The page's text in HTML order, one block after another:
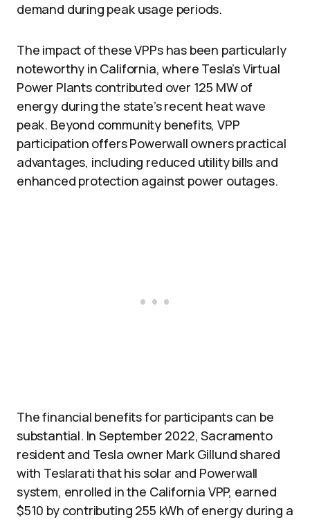
demand during peak usage periods.
The impact of these VPPs has been particularly
noteworthy in California, where Tesla’s Virtual
Power Plants contributed over 125 MW of
energy during the state’s recent heat wave
peak. Beyond community benefits, VPP
participation offers Powerwall owners practical
advantages, including reduced utility bills and
enhanced protection against power outages.
The financial benefits for participants can be
substantial. In September 2022, Sacramento
resident and Tesla owner Mark Gillund shared
with Teslarati that his solar and Powerwall
system, enrolled in the California VPP, earned
$510 by contributing 255 kWh of energy during a